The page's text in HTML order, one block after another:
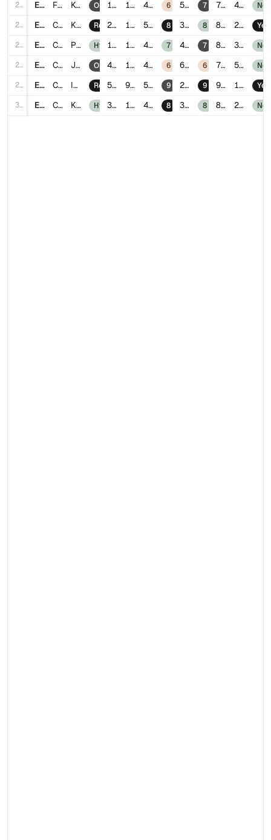
25 E025 Finance Kota Kinabalu Onsite
1.8 15 4.2 6 5 7 79 4 No
26 E026 Customer Success Kuala Lumpur Remote
2.9 10 5.3 8 3 8 88 2 Yes
27 E027 Customer Success Penang Hybrid
1.5 13 4.6 7 4 7 83 3 No
28 E028 Customer Success Johor Bahru Onsite
4.8 16 4.0 6 6 6 75 5 No
29 E029 Customer Success Ipoh Remote
5.2 9 5.8 9 2 9 93 1 Yes
30 E030 Customer Success Kuching Hybrid
3.1 12 4.9 8 3 8 86 2 No